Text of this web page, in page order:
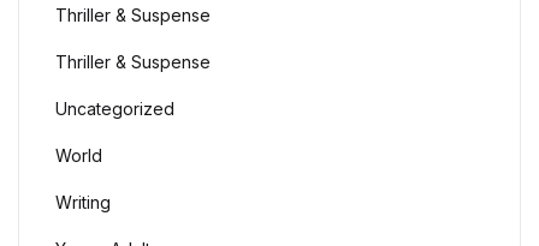
Thriller & Suspense
Thriller & Suspense
Uncategorized
World
Writing